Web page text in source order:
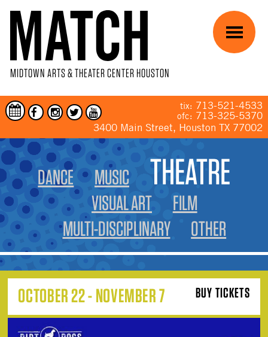
MIDTOWN ARTS & THEATER CENTER HOUSTON
tix: 713-521-4533
ofc: 713-325-5370
3400 Main Street, Houston TX 77002
Menu
YOU ARE HERE
DANCE MUSIC THEATRE
VISUAL ART
FILM
MULTI-DISCIPLINARY
OTHER
BUY TICKETS
OCTOBER 22 - NOVEMBER 7